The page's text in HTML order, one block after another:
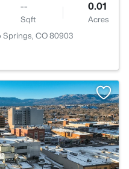
--
Sqft
0.01
Acres
Springs, CO 80903